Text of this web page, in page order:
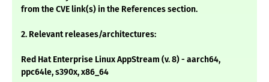
from the CVE link(s) in the References section.
2. Relevant releases/architectures:
Red Hat Enterprise Linux AppStream (v. 8) - aarch64,
ppc64le, s390x, x86_64